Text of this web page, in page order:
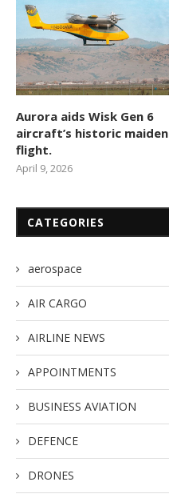
Aurora aids Wisk Gen 6
aircraft’s historic maiden
flight.
April 9, 2026
CATEGORIES
aerospace
AIR CARGO
AIRLINE NEWS
APPOINTMENTS
BUSINESS AVIATION
DEFENCE
DRONES